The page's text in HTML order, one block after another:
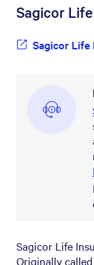
Sagicor Life
Sagicor Life
Sagicor Life
Originally